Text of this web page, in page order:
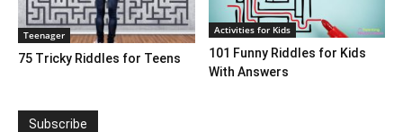
Teenager
75 Tricky Riddles for Teens
Activities for Kids
101 Funny Riddles for Kids
With Answers
Subscribe